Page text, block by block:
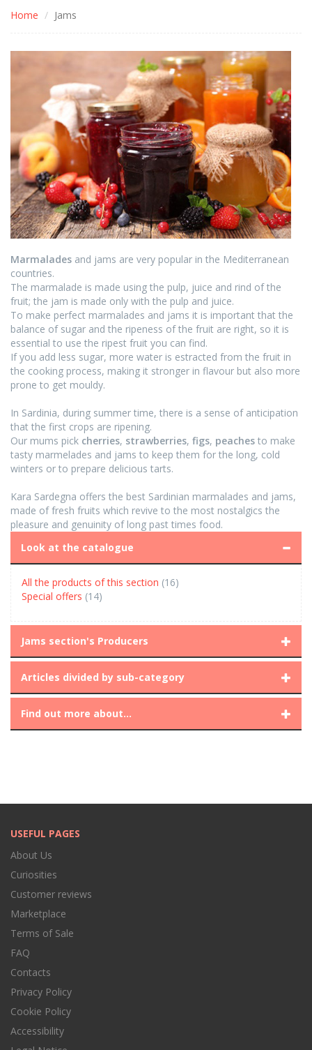
Home Jams
Marmalades and jams are very popular in the Mediterranean
countries.
The marmalade is made using the pulp, juice and rind of the
fruit; the jam is made only with the pulp and juice.
To make perfect marmalades and jams it is important that the
balance of sugar and the ripeness of the fruit are right, so it is
essential to use the ripest fruit you can find.
If you add less sugar, more water is estracted from the fruit in
the cooking process, making it stronger in flavour but also more
prone to get mouldy.
In Sardinia, during summer time, there is a sense of anticipation
that the first crops are ripening.
Our mums pick cherries, strawberries, figs, peaches to make
tasty marmelades and jams to keep them for the long, cold
winters or to prepare delicious tarts.
Kara Sardegna offers the best Sardinian marmalades and jams,
made of fresh fruits which revive to the most nostalgics the
pleasure and genuinity of long past times food.
Look at the catalogue
All the products of this section (16)
Special offers (14)
Jams section's Producers
Articles divided by sub-category
Find out more about...
USEFUL PAGES
About Us
Curiosities
Customer reviews
Marketplace
Terms of Sale
FAQ
Contacts
Privacy Policy
Cookie Policy
Accessibility